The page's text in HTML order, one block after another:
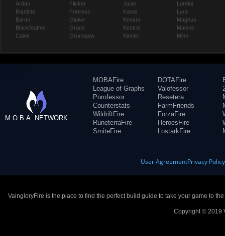
Ardan
Baptiste
Baron
Blackfeather
Caine
Flicker
Fortress
Glaive
Grace
Grumpjaw
Joule
Karas
Kensei
Kestrel
Kinetic
Lorelai
Lyra
Magnus
Malene
Miho
M.O.B.A. NETWORK
MOBAFire
League of Graphs
Porofessor
Counterstats
WildriftFire
RuneterraFire
SmiteFire
DOTAFire
Valofessor
Resetera
FarmFriends
ForzaFire
HeroesFire
LostarkFire
User AgreementPrivacy Policy
VaingloryFire is the place to find the perfect build guide to take your game to
Copyright © 2019